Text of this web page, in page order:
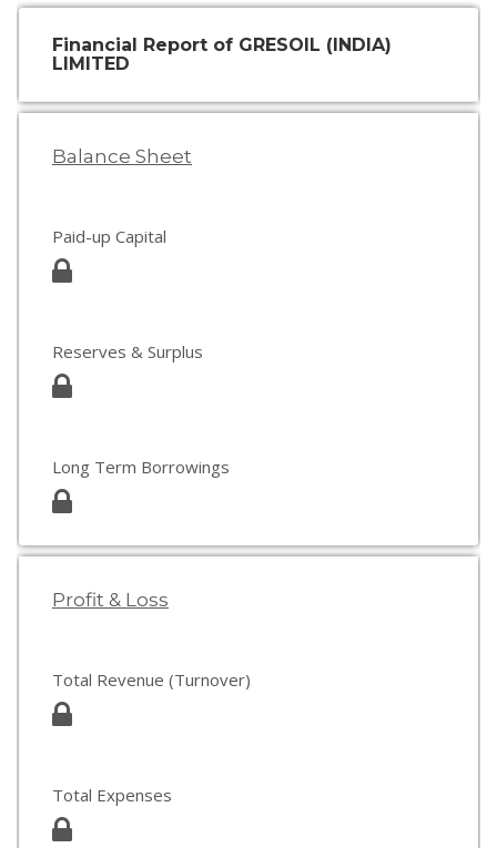
Financial Report of GRESOIL (INDIA)
LIMITED
Balance Sheet
Paid-up Capital
Reserves & Surplus
Long Term Borrowings
Profit & Loss
Total Revenue (Turnover)
Total Expenses